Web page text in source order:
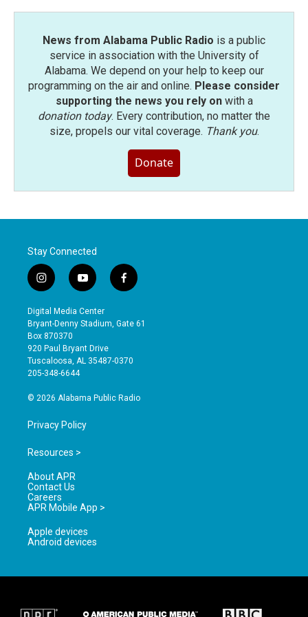
News from Alabama Public Radio is a public
service in association with the University of
Alabama. We depend on your help to keep our
programming on the air and online. Please consider
supporting the news you rely onwith a
donation today. Every contribution, no matter the
size, propels our vital coverage. Thank you.
Donate
Stay Connected
i
n
s
t
a
g
r
a
y
o
u
t
b
e
f
a
e
o
Digital Media Center
Bryant-Denny Stadium, Gate 61
Box 870370
920 Paul Bryant Drive
Tuscaloosa, AL 35487-0370
205-348-6644
© 2026 Alabama Public Radio
Privacy Policy
Resources >
About APR
Contact Us
Careers
APR Mobile App >
Apple devices
Android devices